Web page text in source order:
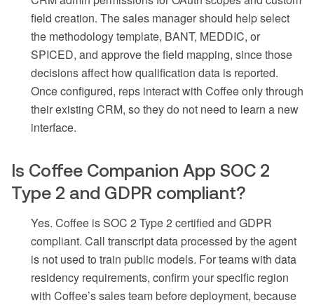
field creation. The sales manager should help select
the methodology template, BANT, MEDDIC, or
SPICED, and approve the field mapping, since those
decisions affect how qualification data is reported.
Once configured, reps interact with Coffee only through
their existing CRM, so they do not need to learn a new
interface.
Is Coffee Companion App SOC 2
Type 2 and GDPR compliant?
Yes. Coffee is SOC 2 Type 2 certified and GDPR
compliant. Call transcript data processed by the agent
is not used to train public models. For teams with data
residency requirements, confirm your specific region
with Coffee’s sales team before deployment, because